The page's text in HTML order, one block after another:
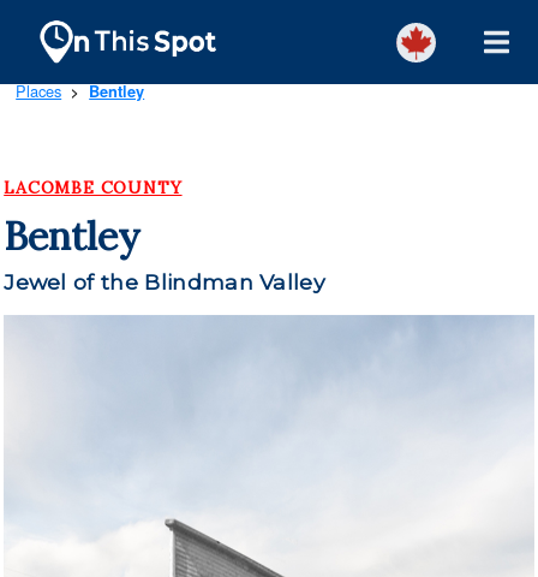
Places > Bentley
LACOMBE COUNTY
Bentley
Jewel of the Blindman Valley